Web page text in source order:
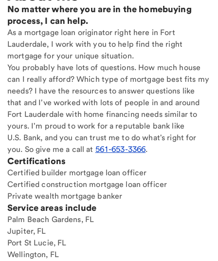
No matter where you are in the homebuying
process, I can help.
As a mortgage loan originator right here in Fort
Lauderdale, I work with you to help find the right
mortgage for your unique situation.
You probably have lots of questions. How much house
can I really afford? Which type of mortgage best fits my
needs? I have the resources to answer questions like
that and I've worked with lots of people in and around
Fort Lauderdale with home financing needs similar to
yours. I'm proud to work for a reputable bank like
U.S. Bank, and you can trust me to do what's right for
you. So give me a call at 561-653-3366.
Certifications
Certified builder mortgage loan officer
Certified construction mortgage loan officer
Private wealth mortgage banker
Service areas include
Palm Beach Gardens, FL
Jupiter, FL
Port St Lucie, FL
Wellington, FL